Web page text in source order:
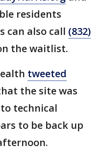
residents
can also call (832)
the waitlist.
tweeted
the site was
technical
to be back up